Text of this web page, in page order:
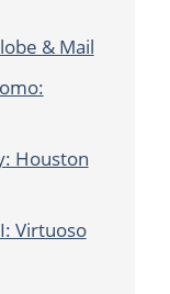
& Mail
Houston
Virtuoso